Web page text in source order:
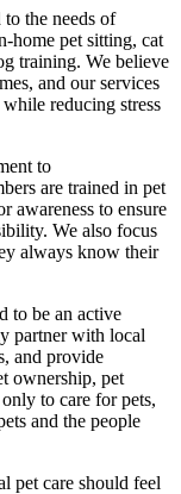
the needs of
home pet sitting, cat
training. We believe
and our services
reducing stress
to
are trained in pet
awareness to ensure
We also focus
always know their
to be an active
partner with local
and provide
ownership, pet
to care for pets,
and the people
pet care should feel